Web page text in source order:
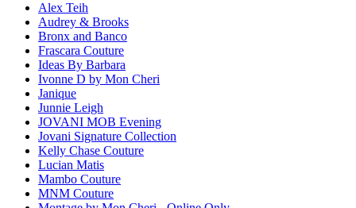
Alex Teih
Audrey & Brooks
Bronx and Banco
Frascara Couture
Ideas By Barbara
Ivonne D by Mon Cheri
Janique
Junnie Leigh
JOVANI MOB Evening
Jovani Signature Collection
Kelly Chase Couture
Lucian Matis
Mambo Couture
MNM Couture